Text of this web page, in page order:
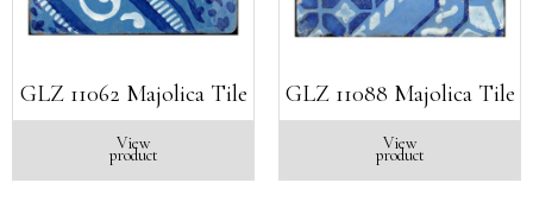
GLZ 11062 Majolica Tile
View
product
GLZ 11088 Majolica Tile
View
product